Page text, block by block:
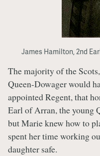
James Hamilton, 2nd
The majority of the
Queen-Dowager would
appointed Regent, that
Earl of Arran, the young
but Marie knew how to
spent her time working
daughter safe.